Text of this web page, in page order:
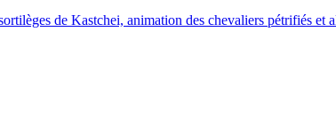
de Kastchei, animation des chevaliers pétrifiés et